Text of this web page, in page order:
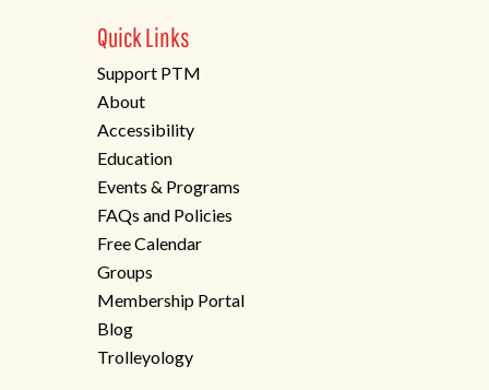
Quick Links
Support PTM
About
Accessibility
Education
Events & Programs
FAQs and Policies
Free Calendar
Groups
Membership Portal
Blog
Trolleyology